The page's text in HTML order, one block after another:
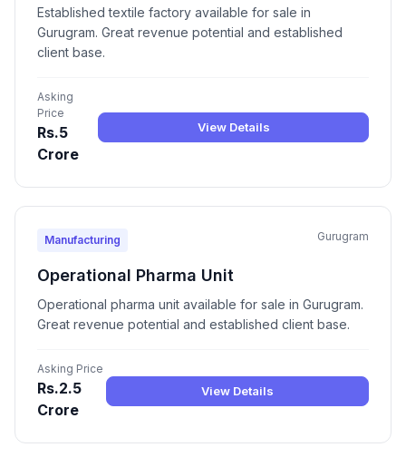
Established textile factory available for sale in
Gurugram. Great revenue potential and established
client base.
Asking
Price
Rs.5
Crore
View Details
Manufacturing Gurugram
Operational Pharma Unit
Operational pharma unit available for sale in Gurugram.
Great revenue potential and established client base.
Asking Price
Rs.2.5
Crore
View Details